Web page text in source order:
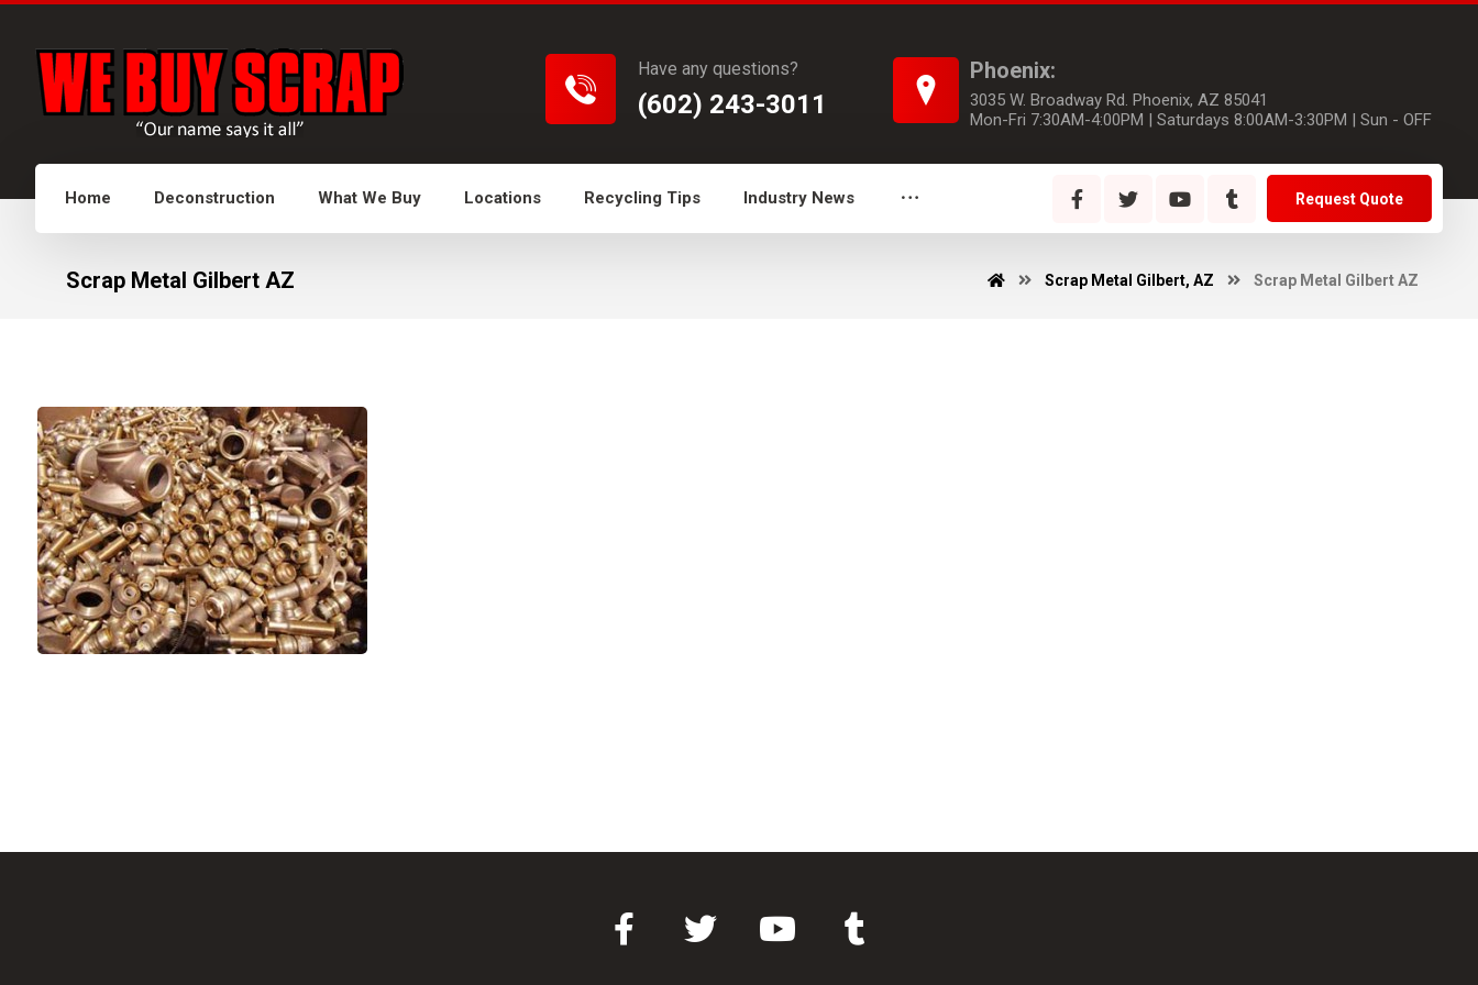
Phoenix:
3035 W. Broadway Rd. Phoenix, AZ 85041
Mon-Fri 7:30AM-4:00PM | Saturdays 8:00AM-3:30PM | Sun - OFF
Have any questions?
(602) 243-3011
Home Deconstruction What We Buy Locations Recycling Tips Industry News Request Quote
Scrap Metal Gilbert AZ Scrap Metal Gilbert, AZ Scrap Metal Gilbert AZ